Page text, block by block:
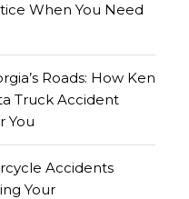
When You Need
Roads: How Ken
Truck Accident
You
Accidents
Your